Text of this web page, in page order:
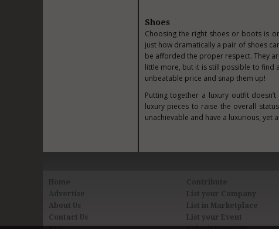
Shoes
Choosing the right shoes or boots is
just how dramatically a pair of shoes
be afforded the proper respect. They
little more, but it is still possible to find
unbeatable price and snap them up!
Putting together a luxury outfit
luxury pieces to raise the overall
unachievable and have a luxurious, yet
Home
Advertise
About Us
Contact Us
Contribute
List your Company
List in Marketplace
List your Event